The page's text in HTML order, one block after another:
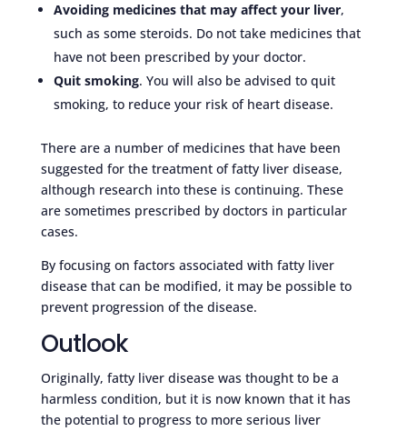
Avoiding medicines that may affect your liver,
such as some steroids. Do not take medicines that
have not been prescribed by your doctor.
Quit smoking. You will also be advised to quit
smoking, to reduce your risk of heart disease.
There are a number of medicines that have been
suggested for the treatment of fatty liver disease,
although research into these is continuing. These
are sometimes prescribed by doctors in particular
cases.
By focusing on factors associated with fatty liver
disease that can be modified, it may be possible to
prevent progression of the disease.
Outlook
Originally, fatty liver disease was thought to be a
harmless condition, but it is now known that it has
the potential to progress to more serious liver